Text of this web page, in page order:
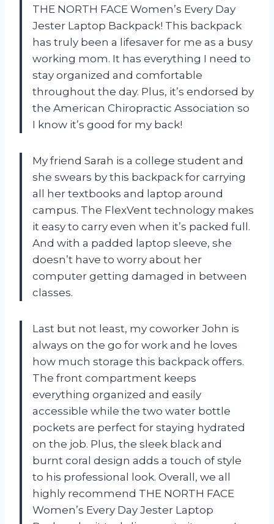
THE NORTH FACE Women’s Every Day
Jester Laptop Backpack! This backpack
has truly been a lifesaver for me as a busy
working mom. It has everything I need to
stay organized and comfortable
throughout the day. Plus, it’s endorsed by
the American Chiropractic Association so
I know it’s good for my back!
My friend Sarah is a college student and
she swears by this backpack for carrying
all her textbooks and laptop around
campus. The FlexVent technology makes
it easy to carry even when it’s packed full.
And with a padded laptop sleeve, she
doesn’t have to worry about her
computer getting damaged in between
classes.
Last but not least, my coworker John is
always on the go for work and he loves
how much storage this backpack offers.
The front compartment keeps
everything organized and easily
accessible while the two water bottle
pockets are perfect for staying hydrated
on the job. Plus, the sleek black and
burnt coral design adds a touch of style
to his professional look. Overall, we all
highly recommend THE NORTH FACE
Women’s Every Day Jester Laptop